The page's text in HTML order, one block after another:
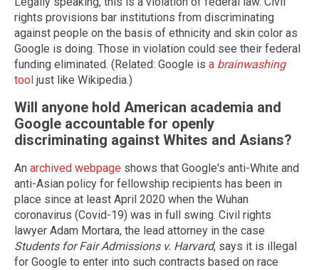
rights provisions bar institutions from discriminating
against people on the basis of ethnicity and skin color as
Google is doing. Those in violation could see their federal
funding eliminated. (Related: Google is a brainwashing
tool just like Wikipedia.)
Will anyone hold American academia and
Google accountable for openly
discriminating against Whites and Asians?
An archived webpage shows that Google's anti-White and
anti-Asian policy for fellowship recipients has been in
place since at least April 2020 when the Wuhan
coronavirus (Covid-19) was in full swing. Civil rights
lawyer Adam Mortara, the lead attorney in the case
Students for Fair Admissions v. Harvard, says it is illegal
for Google to enter into such contracts based on race